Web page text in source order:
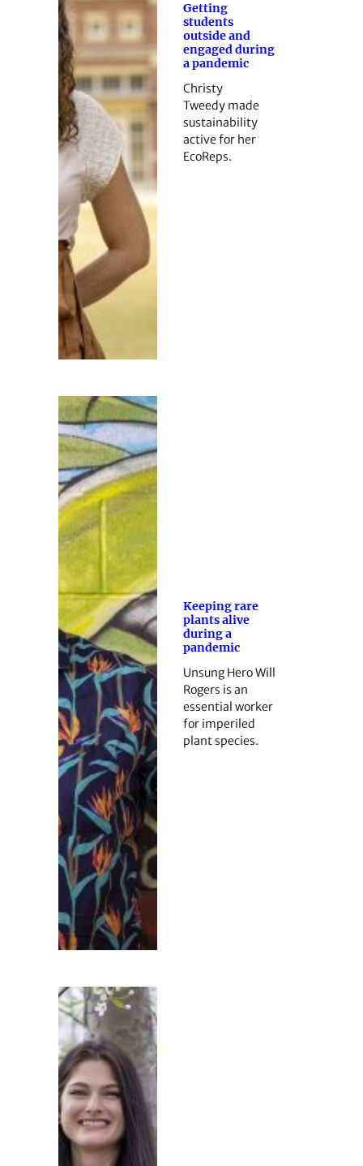
Getting
students
outside and
engaged during
a pandemic
Christy
Tweedy made
sustainability
active for her
EcoReps.
Keeping rare
plants alive
during a
pandemic
Unsung Hero Will
Rogers is an
essential worker
for imperiled
plant species.